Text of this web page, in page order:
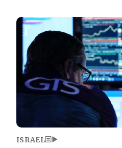
Image
ISRAEL